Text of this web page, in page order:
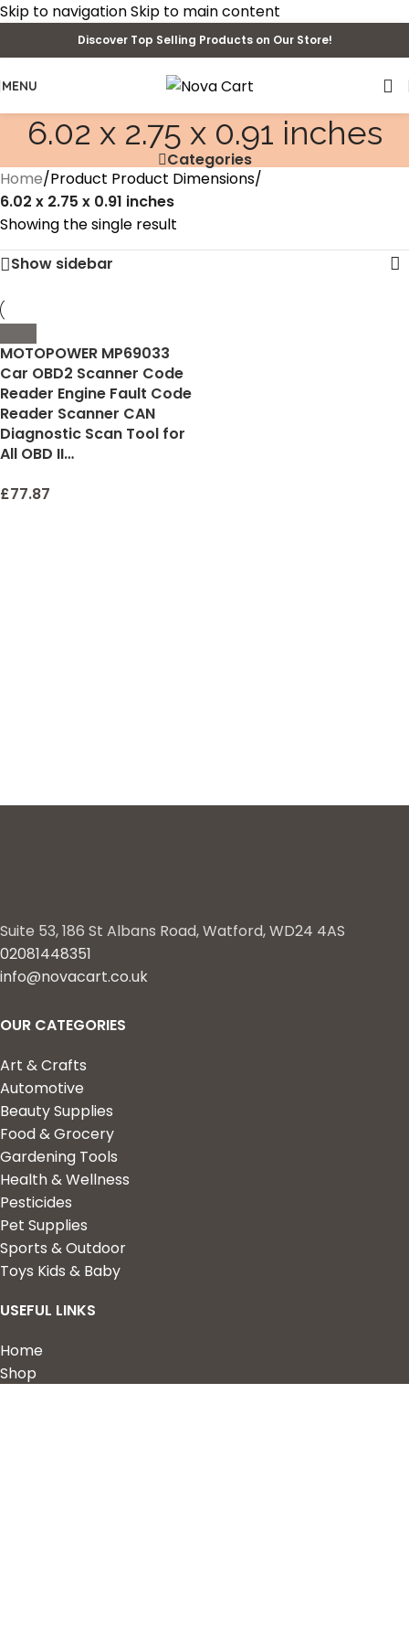
Skip to navigationSkip to main content
Discover Top Selling Products on Our Store!
MENU
‎6.02 x 2.75 x 0.91 inches
Categories
Home/Product Product Dimensions/
‎6.02 x 2.75 x 0.91 inches
Showing the single result
Show sidebar
MOTOPOWER MP69033
Car OBD2 Scanner Code
Reader Engine Fault Code
Reader Scanner CAN
Diagnostic Scan Tool for
All OBD II…
£77.87
Suite 53, 186 St Albans Road, Watford, WD24 4AS
02081448351
info@novacart.co.uk
OUR CATEGORIES
Art & Crafts
Automotive
Beauty Supplies
Food & Grocery
Gardening Tools
Health & Wellness
Pesticides
Pet Supplies
Sports & Outdoor
Toys Kids & Baby
USEFUL LINKS
Home
Shop